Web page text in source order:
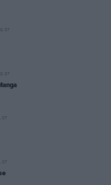
07
07
07
07